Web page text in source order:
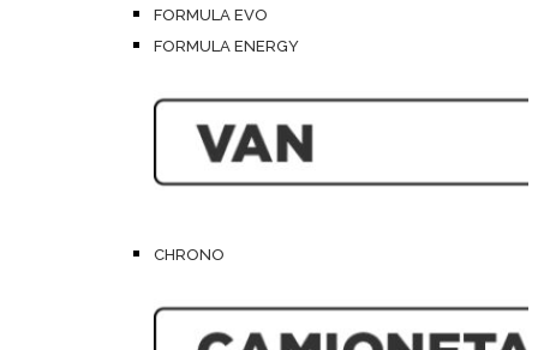
FORMULA EVO
FORMULA ENERGY
CHRONO